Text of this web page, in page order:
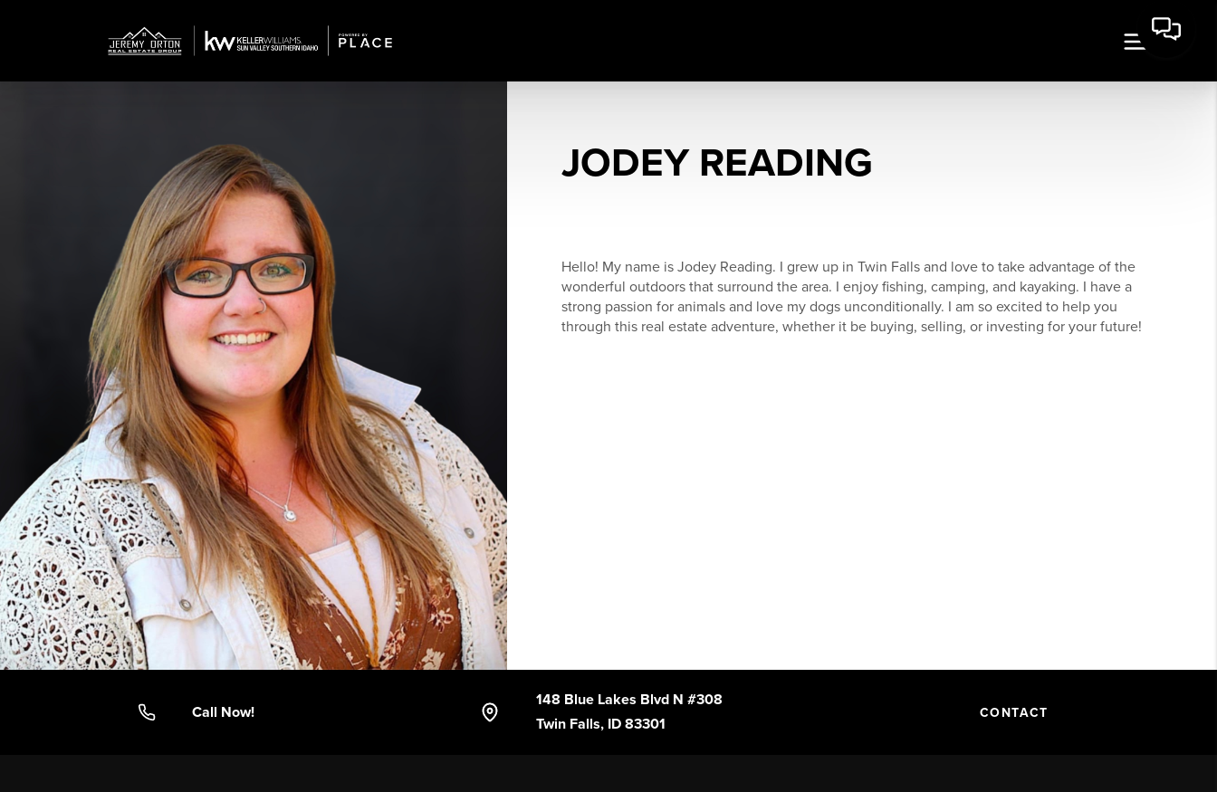
JODEY READING
Hello! My name is Jodey Reading. I grew up in Twin Falls and love to take advantage of the
wonderful outdoors that surround the area. I enjoy fishing, camping, and kayaking. I have a
strong passion for animals and love my dogs unconditionally. I am so excited to help you
through this real estate adventure, whether it be buying, selling, or investing for your future!
Call Now!
148 Blue Lakes Blvd N #308
Twin Falls, ID 83301
CONTACT